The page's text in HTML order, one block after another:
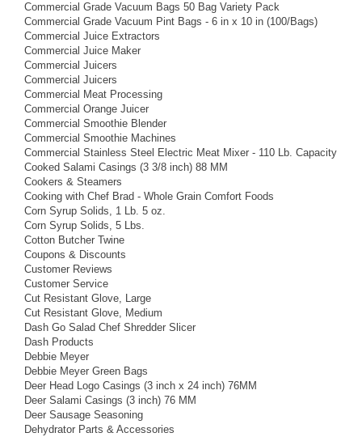
Commercial Grade Vacuum Bags 50 Bag Variety Pack
Commercial Grade Vacuum Pint Bags - 6 in x 10 in (100/Bags)
Commercial Juice Extractors
Commercial Juice Maker
Commercial Juicers
Commercial Juicers
Commercial Meat Processing
Commercial Orange Juicer
Commercial Smoothie Blender
Commercial Smoothie Machines
Commercial Stainless Steel Electric Meat Mixer - 110 Lb. Capacity
Cooked Salami Casings (3 3/8 inch) 88 MM
Cookers & Steamers
Cooking with Chef Brad - Whole Grain Comfort Foods
Corn Syrup Solids, 1 Lb. 5 oz.
Corn Syrup Solids, 5 Lbs.
Cotton Butcher Twine
Coupons & Discounts
Customer Reviews
Customer Service
Cut Resistant Glove, Large
Cut Resistant Glove, Medium
Dash Go Salad Chef Shredder Slicer
Dash Products
Debbie Meyer
Debbie Meyer Green Bags
Deer Head Logo Casings (3 inch x 24 inch) 76MM
Deer Salami Casings (3 inch) 76 MM
Deer Sausage Seasoning
Dehydrator Parts & Accessories